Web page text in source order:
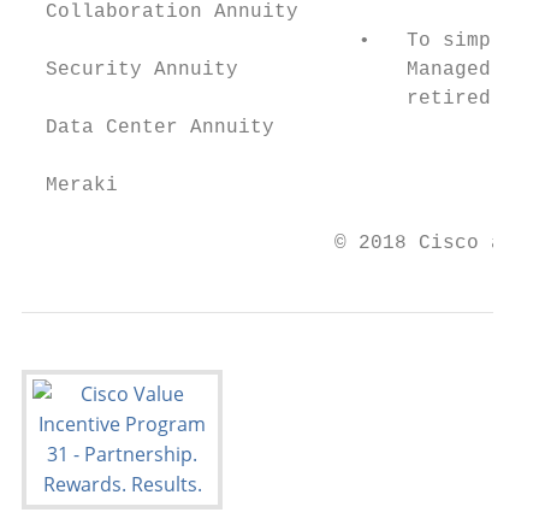
  Collaboration Annuity
•   To
Security Annuity              Managed
retired
  Data Center Annuity
  Meraki
© 2018 Cisco